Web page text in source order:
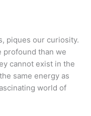
piques our curiosity.
profound than we
cannot exist in the
same energy as
world of